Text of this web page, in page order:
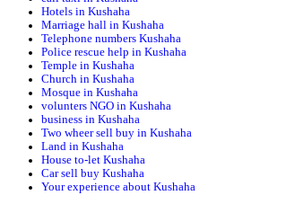
Hotels in Kushaha
Marriage hall in Kushaha
Telephone numbers Kushaha
Police rescue help in Kushaha
Temple in Kushaha
Church in Kushaha
Mosque in Kushaha
volunters NGO in Kushaha
business in Kushaha
Two wheer sell buy in Kushaha
Land in Kushaha
House to-let Kushaha
Car sell buy Kushaha
Your experience about Kushaha